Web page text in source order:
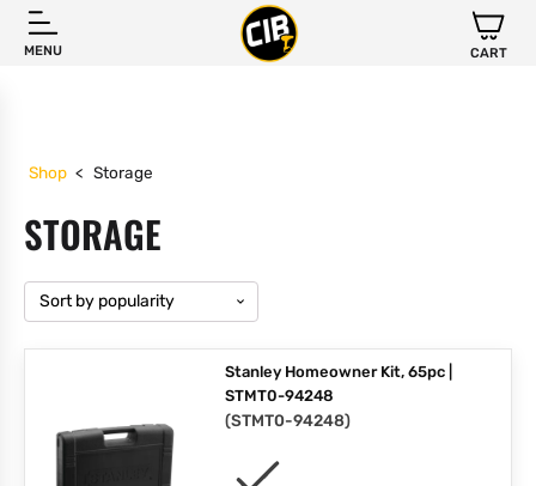
MENU CART
Shop < Storage
STORAGE
Stanley Homeowner Kit, 65pc |
STMT0-94248
(STMT0-94248)